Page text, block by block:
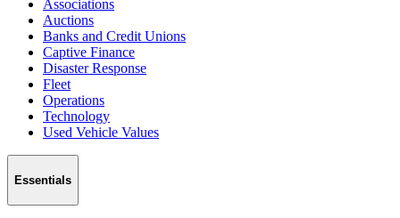
Associations
Auctions
Banks and Credit Unions
Captive Finance
Disaster Response
Fleet
Operations
Technology
Used Vehicle Values
Essentials